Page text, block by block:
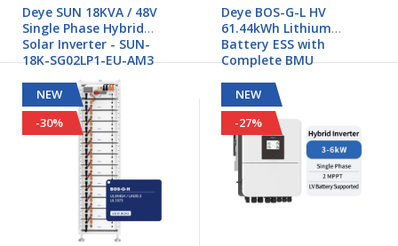
Deye SUN 18KVA / 48V
Single Phase Hybrid
Solar Inverter - SUN-
18K-SG02LP1-EU-AM3
Deye BOS-G-L HV
61.44kWh Lithium
Battery ESS with
Complete BMU
NEW
-30%
NEW
-27%